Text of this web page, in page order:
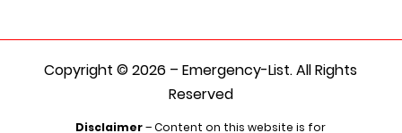
Copyright © 2026 – Emergency-List. All Rights
Reserved
Disclaimer– Content on this website is for